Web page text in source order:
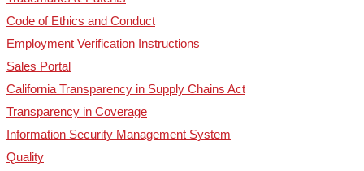
Code of Ethics and Conduct
Employment Verification Instructions
Sales Portal
California Transparency in Supply Chains Act
Transparency in Coverage
Information Security Management System
Quality